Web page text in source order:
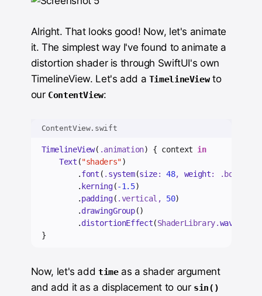
Alright. That looks good! Now, let's animate
it. The simplest way I've found to animate a
distortion shader is through SwiftUI's own
TimelineView. Let's add a TimelineViewto
our ContentView:
ContentView.swift
TimelineView( .animation) { context in
Text ("shaders")
        .
font ( . system(size: 48, weight: . bold
        .
kerning(-1.5)
        .
padding( .vertical , 50)
        .
drawingGroup()
        .
distortionEffect(ShaderLibrary.wave
}
Now, let's add timeas a shader argument
and add it as a displacement to our sin()